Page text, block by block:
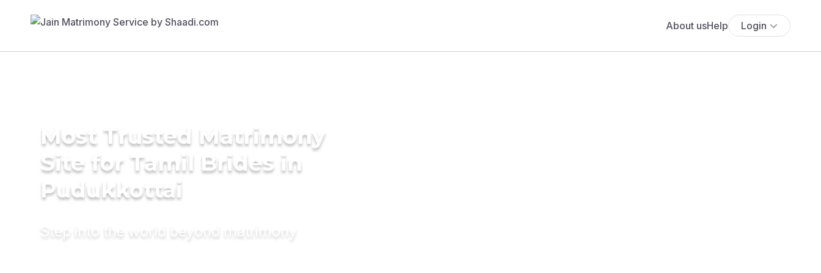
About usHelp Login
Most Trusted Matrimony
Site for Tamil Brides in
Pudukkottai
Step into the world beyond matrimony